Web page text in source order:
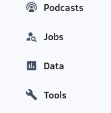
Podcasts
Jobs
Data
Tools